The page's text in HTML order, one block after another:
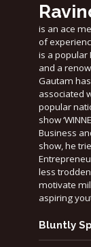
is an ace
of
is a popular
and a
Gautam
associated
popular
show
Business
show, he
less
motivate
aspiring
Bluntly